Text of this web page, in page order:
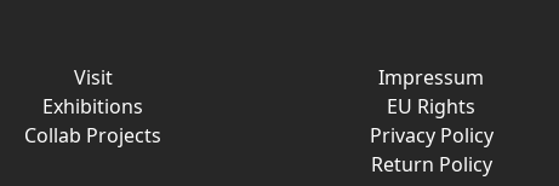
Visit
Exhibitions
Collab Projects
Impressum
EU Rights
Privacy Policy
Return Policy